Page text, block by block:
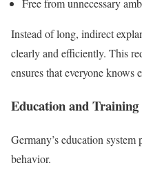
Instead of long, indirect
clearly and efficiently. This
ensures that everyone knows
Education and Training
Germany’s education
behavior.